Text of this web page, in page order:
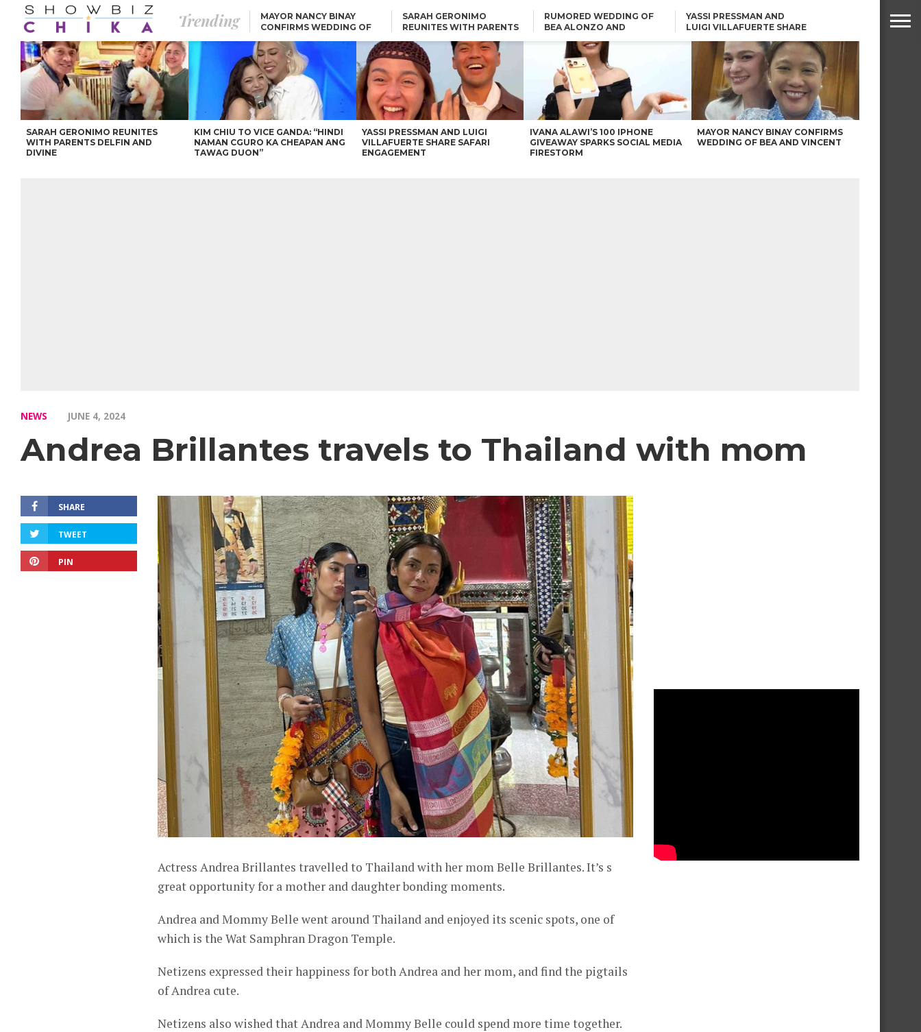
Trending
MAYOR NANCY BINAY
CONFIRMS WEDDING OF
SARAH GERONIMO
REUNITES WITH PARENTS
RUMORED WEDDING OF
BEA ALONZO AND
ONLINE
YASSI PRESSMAN AND
LUIGI VILLAFUERTE SHARE
IVANA ALAWI’S 100
IPHONE GIVEAWAY
SPARKS SOCIAL MEDIA
FIRESTORM
CARLO AQUINO AND
CHARLIE DIZON SHARE A
GLIMPSE OF THEIR DREAM
HOUSE
KIM CHIU TO VICE GANDA:
“HINDI NAMAN CGURO KA
CHEAPAN ANG TAWAG
DUON”
ROBIN PADILLA ON ANGEL
LOCSIN’S REMARKS: “BAKA
MAY PINAGDADAANAN…”
ANGEL LOCSIN TO ROBIN
PADILLA: “GISING NA.
HINDI PA HULI ANG
LAHAT.”
VICE GANDA APOLOGIZES
FOR “MEMERIMAR” SKIT:
“WE WILL TRY TO DO
BETTER”
SARAH GERONIMO REUNITES
WITH PARENTS DELFIN AND
DIVINE
KIM CHIU TO VICE GANDA: “HINDI
NAMAN CGURO KA CHEAPAN ANG
TAWAG DUON”
YASSI PRESSMAN AND LUIGI
VILLAFUERTE SHARE SAFARI
ENGAGEMENT
IVANA ALAWI’S 100 IPHONE
GIVEAWAY SPARKS SOCIAL MEDIA
FIRESTORM
MAYOR NANCY BINAY CONFIRMS
WEDDING OF BEA AND VINCENT
NEWS JUNE 4, 2024
Andrea Brillantes travels to Thailand with mom
SHARE
TWEET
PIN
Actress Andrea Brillantes travelled to Thailand with her mom Belle Brillantes. It’s s
great opportunity for a mother and daughter bonding moments.
Andrea and Mommy Belle went around Thailand and enjoyed its scenic spots, one of
which is the Wat Samphran Dragon Temple.
Netizens expressed their happiness for both Andrea and her mom, and find the pigtails
of Andrea cute.
Netizens also wished that Andrea and Mommy Belle could spend more time together.